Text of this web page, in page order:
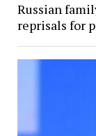
Russian
reprisals for